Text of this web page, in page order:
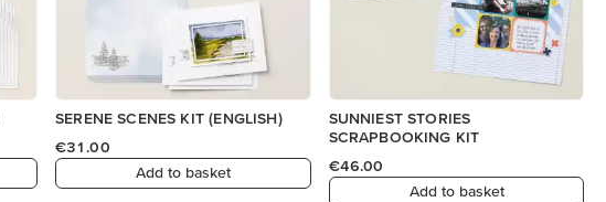
SERENE SCENES KIT (ENGLISH)
€31.00
Add to basket
SUNNIEST STORIES
SCRAPBOOKING KIT
€46.00
Add to basket